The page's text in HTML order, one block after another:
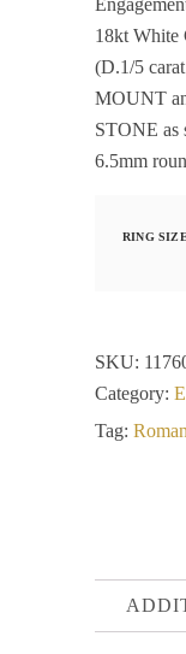
18kt White
(D.1/5
MOUNT
STONE as
6.5mm
RING
SKU:
Category:
Tag: